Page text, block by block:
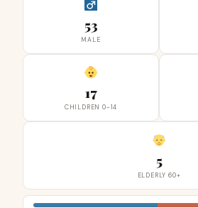
53
MALE
17
CHILDREN 0-14
5
ELDERLY 60+